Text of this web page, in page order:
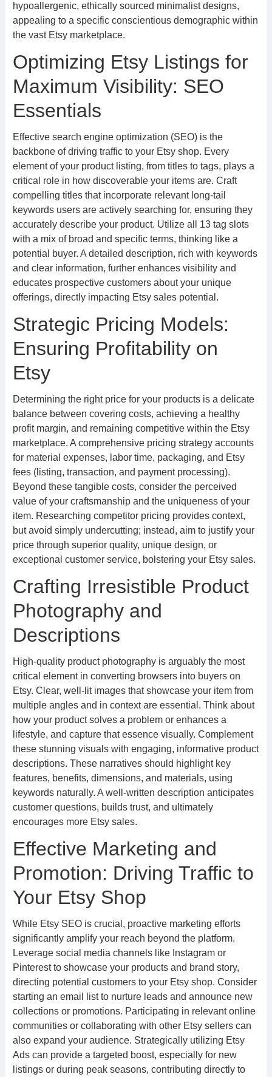
hypoallergenic, ethically sourced minimalist designs,
appealing to a specific conscientious demographic within
the vast Etsy marketplace.
Optimizing Etsy Listings for
Maximum Visibility: SEO
Essentials
Effective search engine optimization (SEO) is the
backbone of driving traffic to your Etsy shop. Every
element of your product listing, from titles to tags, plays a
critical role in how discoverable your items are. Craft
compelling titles that incorporate relevant long-tail
keywords users are actively searching for, ensuring they
accurately describe your product. Utilize all 13 tag slots
with a mix of broad and specific terms, thinking like a
potential buyer. A detailed description, rich with keywords
and clear information, further enhances visibility and
educates prospective customers about your unique
offerings, directly impacting Etsy sales potential.
Strategic Pricing Models:
Ensuring Profitability on
Etsy
Determining the right price for your products is a delicate
balance between covering costs, achieving a healthy
profit margin, and remaining competitive within the Etsy
marketplace. A comprehensive pricing strategy accounts
for material expenses, labor time, packaging, and Etsy
fees (listing, transaction, and payment processing).
Beyond these tangible costs, consider the perceived
value of your craftsmanship and the uniqueness of your
item. Researching competitor pricing provides context,
but avoid simply undercutting; instead, aim to justify your
price through superior quality, unique design, or
exceptional customer service, bolstering your Etsy sales.
Crafting Irresistible Product
Photography and
Descriptions
High-quality product photography is arguably the most
critical element in converting browsers into buyers on
Etsy. Clear, well-lit images that showcase your item from
multiple angles and in context are essential. Think about
how your product solves a problem or enhances a
lifestyle, and capture that essence visually. Complement
these stunning visuals with engaging, informative product
descriptions. These narratives should highlight key
features, benefits, dimensions, and materials, using
keywords naturally. A well-written description anticipates
customer questions, builds trust, and ultimately
encourages more Etsy sales.
Effective Marketing and
Promotion: Driving Traffic to
Your Etsy Shop
While Etsy SEO is crucial, proactive marketing efforts
significantly amplify your reach beyond the platform.
Leverage social media channels like Instagram or
Pinterest to showcase your products and brand story,
directing potential customers to your Etsy shop. Consider
starting an email list to nurture leads and announce new
collections or promotions. Participating in relevant online
communities or collaborating with other Etsy sellers can
also expand your audience. Strategically utilizing Etsy
Ads can provide a targeted boost, especially for new
listings or during peak seasons, contributing directly to